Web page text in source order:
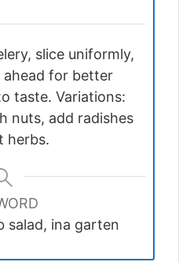
slice uniformly,
ahead for better
taste. Variations:
nuts, add radishes
herbs.
salad, ina garten